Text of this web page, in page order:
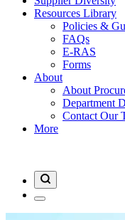
Resources Library
Policies &
FAQs
E-RAS
Forms
About
About
Department
Contact Our
More